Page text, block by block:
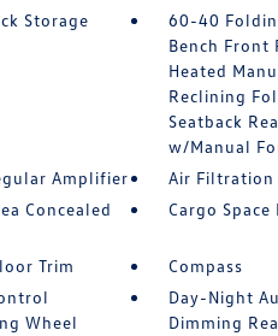
Storage
60-40
Bench Front
Heated
Reclining
Seatback
w/Manual
Amplifier
Air Filtration
Concealed
Cargo Space
Trim
Compass
Wheel
Day-Night
Dimming